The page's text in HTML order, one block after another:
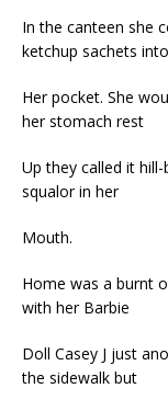
In the canteen she
ketchup sachets into
Her pocket. She
her stomach rest
Up they called it
squalor in her
Mouth.
Home was a burnt
with her Barbie
Doll Casey J just
the sidewalk but